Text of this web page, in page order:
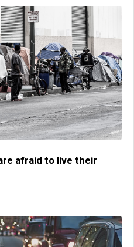
afraid to live their